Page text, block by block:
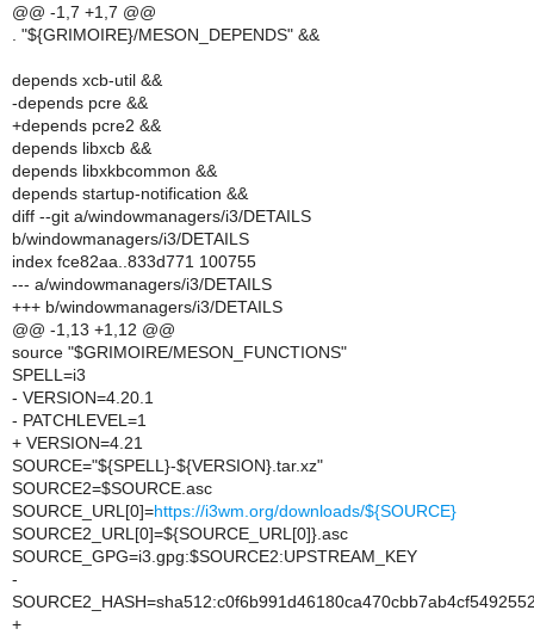
@@ -1,7 +1,7 @@
. "${GRIMOIRE}/MESON_DEPENDS" &&
depends xcb-util &&
-depends pcre &&
+depends pcre2 &&
depends libxcb &&
depends libxkbcommon &&
depends startup-notification &&
diff --git a/windowmanagers/i3/DETAILS
b/windowmanagers/i3/DETAILS
index fce82aa..833d771 100755
--- a/windowmanagers/i3/DETAILS
+++ b/windowmanagers/i3/DETAILS
@@ -1,13 +1,12 @@
source "$GRIMOIRE/MESON_FUNCTIONS"
SPELL=i3
- VERSION=4.20.1
- PATCHLEVEL=1
+ VERSION=4.21
SOURCE="${SPELL}-${VERSION}.tar.xz"
SOURCE2=$SOURCE.asc
SOURCE_URL[0]=https://i3wm.org/downloads/${SOURCE}
SOURCE2_URL[0]=${SOURCE_URL[0]}.asc
SOURCE_GPG=i3.gpg:$SOURCE2:UPSTREAM_KEY
-
+